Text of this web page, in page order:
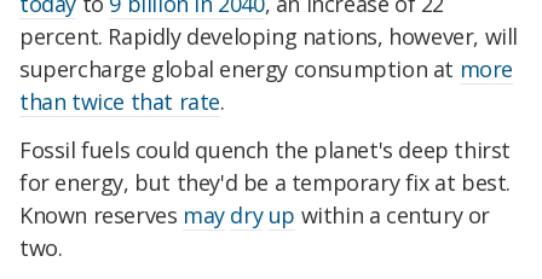
percent. Rapidly developing nations, however, will
supercharge global energy consumption at more
than twice that rate.
Fossil fuels could quench the planet's deep thirst
for energy, but they'd be a temporary fix at best.
Known reserves may dry up within a century or
two.